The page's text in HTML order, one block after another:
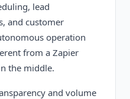
lead
and customer
operation
from a Zapier
the middle.
and volume